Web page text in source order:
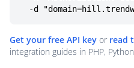
-d
Get your free API key or read
integration guides in PHP,